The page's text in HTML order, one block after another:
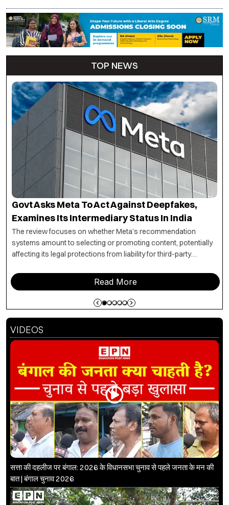
TOP NEWS
Govt Asks Meta To Act Against Deepfakes,
Examines Its Intermediary Status In India
The review focuses on whether Meta’s recommendation
systems amount to selecting or promoting content, potentially
affecting its legal protections from liability for third-party
Read More
VIDEOS
सत्ता की दहलीज पर बंगाल: 2026 के विधानसभा चुनाव से पहले जनता के मन की
बात | बंगाल चुनाव 2026